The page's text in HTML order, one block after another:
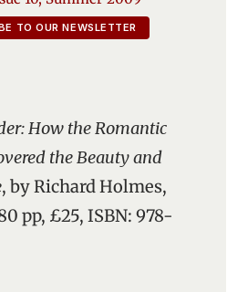
TO OUR NEWSLETTER
the Beauty and
, by Richard Holmes,
pp, £25, ISBN: 978-